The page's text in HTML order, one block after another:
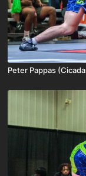
Peter Pappas